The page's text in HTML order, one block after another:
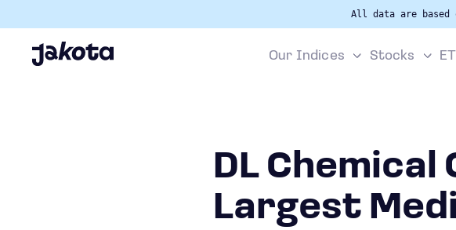
All data are based
Our Indices Stocks
DL Chemical
Largest